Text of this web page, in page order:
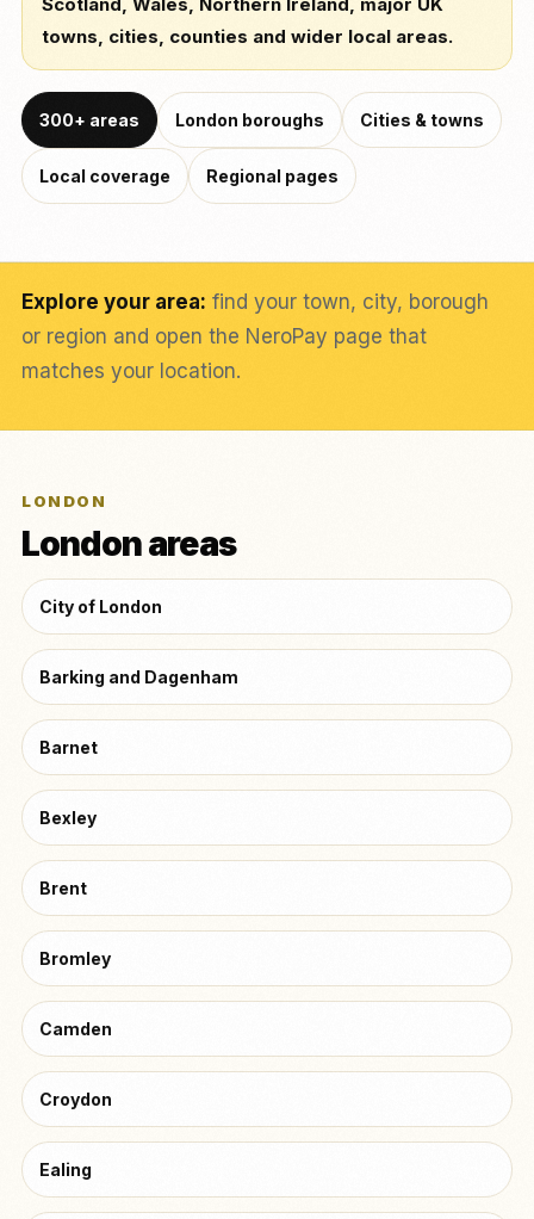
towns, cities, counties and wider local areas.
300+ areas London boroughs Cities & towns
Local coverage Regional pages
Explore your area: find your town, city, borough
or region and open the NeroPay page that
matches your location.
LONDON
London areas
City of London
Barking and Dagenham
Barnet
Bexley
Brent
Bromley
Camden
Croydon
Ealing